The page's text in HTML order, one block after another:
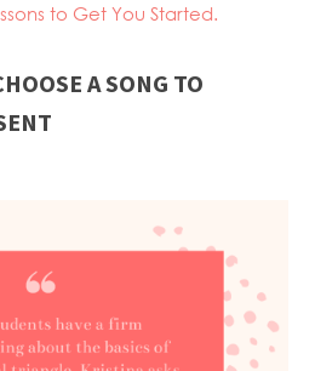
to Get You Started.
A SONG TO